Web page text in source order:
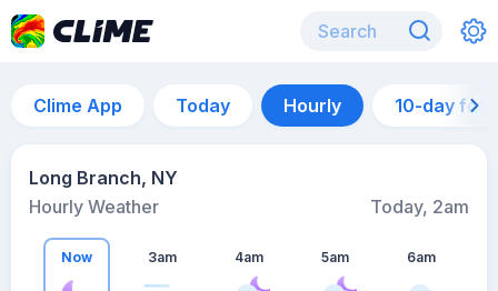
Clime App Today Hourly 10-day
Long Branch, NY
Hourly Weather
Today, 2am
Now 3am 4am 5am 6am